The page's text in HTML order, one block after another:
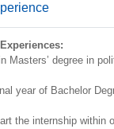
Masters’ degree in
year of Bachelor
the internship within